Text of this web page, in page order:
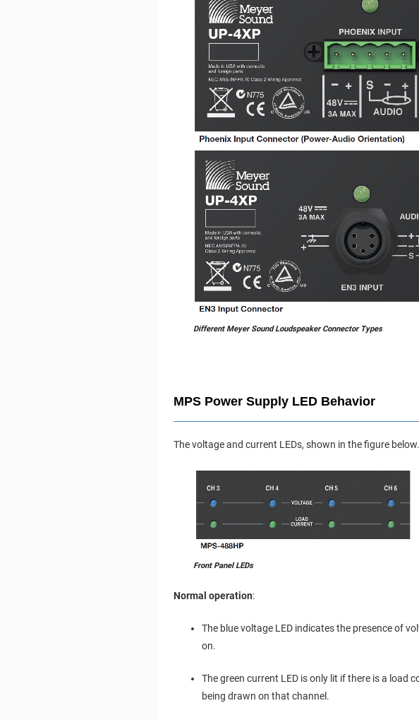
Different Meyer Sound Loudspeaker Connector Types
MPS Power Supply LED Behavior
The voltage and current LEDs, shown in the figure
Front Panel LEDs
Normal operation:
The blue voltage LED indicates the presence of
on.
The green current LED is only lit if there is a load
being drawn on that channel.